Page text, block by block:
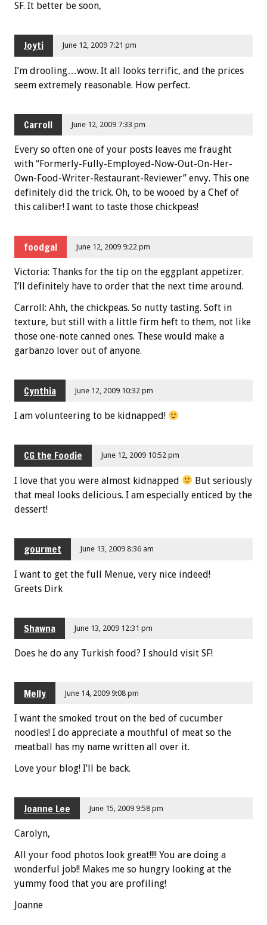
SF. It better be soon,
Joyti June 12, 2009 7:21 pm
I’m drooling…wow. It all looks terrific, and the prices
seem extremely reasonable. How perfect.
Carroll June 12, 2009 7:33 pm
Every so often one of your posts leaves me fraught
with “Formerly-Fully-Employed-Now-Out-On-Her-
Own-Food-Writer-Restaurant-Reviewer” envy. This one
definitely did the trick. Oh, to be wooed by a Chef of
this caliber! I want to taste those chickpeas!
foodgal June 12, 2009 9:22 pm
Victoria: Thanks for the tip on the eggplant appetizer.
I’ll definitely have to order that the next time around.
Carroll: Ahh, the chickpeas. So nutty tasting. Soft in
texture, but still with a little firm heft to them, not like
those one-note canned ones. These would make a
garbanzo lover out of anyone.
Cynthia June 12, 2009 10:32 pm
I am volunteering to be kidnapped!
CG the Foodie June 12, 2009 10:52 pm
I love that you were almost kidnapped
But seriously
that meal looks delicious. I am especially enticed by the
dessert!
gourmet June 13, 2009 8:36 am
I want to get the full Menue, very nice indeed!
Greets Dirk
Shawna June 13, 2009 12:31 pm
Does he do any Turkish food? I should visit SF!
Melly June 14, 2009 9:08 pm
I want the smoked trout on the bed of cucumber
noodles! I do appreciate a mouthful of meat so the
meatball has my name written all over it.
Love your blog! I’ll be back.
Joanne Lee June 15, 2009 9:58 pm
Carolyn,
All your food photos look great!!!! You are doing a
wonderful job!! Makes me so hungry looking at the
yummy food that you are profiling!
Joanne